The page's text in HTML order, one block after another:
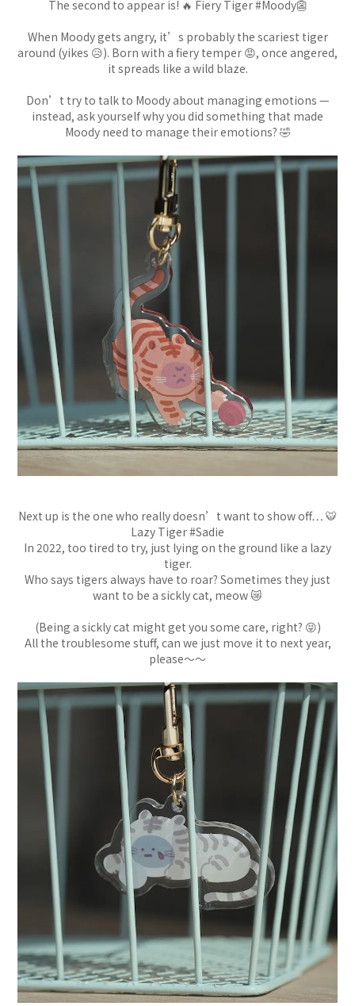
The second to appear is! 🔥 Fiery Tiger #Moody👺
When Moody gets angry, it’s probably the scariest tiger
around (yikes 😥). Born with a fiery temper 😡, once angered,
it spreads like a wild blaze.
Don’t try to talk to Moody about managing emotions —
instead, ask yourself why you did something that made
Moody need to manage their emotions? 🤣
Next up is the one who really doesn’t want to show off… 🐯
Lazy Tiger #Sadie
In 2022, too tired to try, just lying on the ground like a lazy
tiger.
Who says tigers always have to roar? Sometimes they just
want to be a sickly cat, meow 😿
(Being a sickly cat might get you some care, right? 😝)
All the troublesome stuff, can we just move it to next year,
please～～